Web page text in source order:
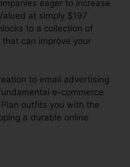
eager to increase
at simply $197
to a collection of
can improve your
to email advertising
e-commerce
outfits you with the
a durable online